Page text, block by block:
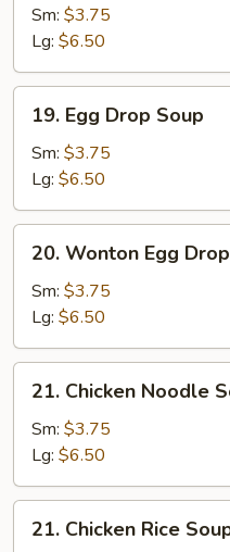
Soup
Sm: $3.75
Lg: $6.50
Egg
Drop
Soup
19. Egg Drop Soup
Sm: $3.75
Lg: $6.50
Wonton
Egg
Drop
Soup
20. Wonton Egg
Sm: $3.75
Lg: $6.50
Chicken
Noodle
Soup
21. Chicken Noodle
Sm: $3.75
Lg: $6.50
Chicken
21. Chicken Rice